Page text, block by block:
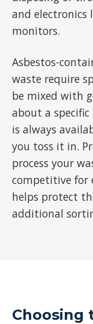
and electronics
monitors.
Asbestos-
waste require
be mixed with
about a
is always
you toss it in.
process your
competitive for
helps protect
additional
Choosing